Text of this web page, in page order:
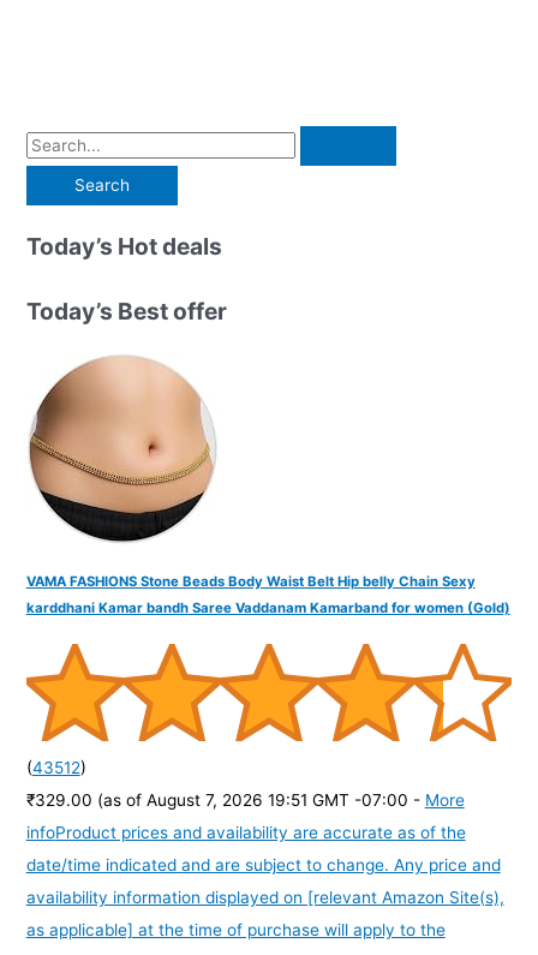
S
e
a
r
h
:
Today’s Hot deals
Today’s Best offer
VAMA FASHIONS Stone Beads Body Waist Belt Hip belly Chain Sexy
karddhani Kamar bandh Saree Vaddanam Kamarband for women (Gold)
(43512)
₹329.00 (as of August 7, 2026 19:51 GMT -07:00 - More
infoProduct prices and availability are accurate as of the
date/time indicated and are subject to change. Any price and
availability information displayed on [relevant Amazon Site(s),
as applicable] at the time of purchase will apply to the